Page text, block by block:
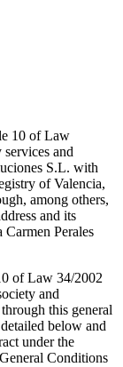
10 of Law
and
S.L. with
of Valencia,
among others,
and its
Perales
of Law 34/2002
and
this general
below and
under the
Conditions